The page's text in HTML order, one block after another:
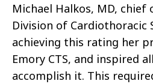
Michael Halkos, MD, chief
Division of Cardiothoracic
achieving this rating her
Emory CTS, and inspired
accomplish it. This